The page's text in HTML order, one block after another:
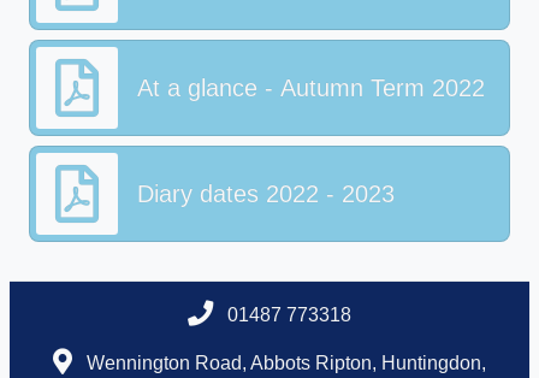
At a glance - Autumn Term 2022
Diary dates 2022 - 2023
01487 773318
Wennington Road, Abbots Ripton, Huntingdon,